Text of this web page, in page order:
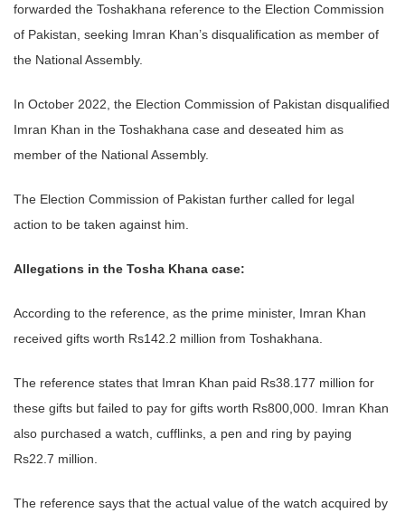
forwarded the Toshakhana reference to the Election Commission
of Pakistan, seeking Imran Khan’s disqualification as member of
the National Assembly.
In October 2022, the Election Commission of Pakistan disqualified
Imran Khan in the Toshakhana case and deseated him as
member of the National Assembly.
The Election Commission of Pakistan further called for legal
action to be taken against him.
Allegations in the Tosha Khana case:
According to the reference, as the prime minister, Imran Khan
received gifts worth Rs142.2 million from Toshakhana.
The reference states that Imran Khan paid Rs38.177 million for
these gifts but failed to pay for gifts worth Rs800,000. Imran Khan
also purchased a watch, cufflinks, a pen and ring by paying
Rs22.7 million.
The reference says that the actual value of the watch acquired by